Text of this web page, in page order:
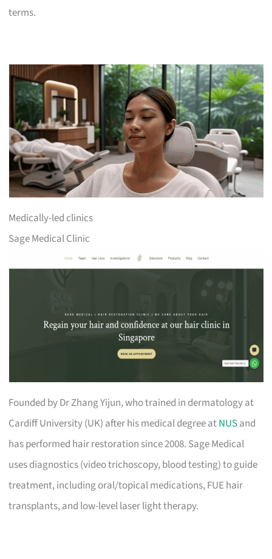
terms.
Medically-led clinics
Sage Medical Clinic
Founded by Dr Zhang Yijun, who trained in dermatology at
Cardiff University (UK) after his medical degree atNUSand
has performed hair restoration since 2008. Sage Medical
uses diagnostics (video trichoscopy, blood testing) to guide
treatment, including oral/topical medications, FUE hair
transplants, and low-level laser light therapy.